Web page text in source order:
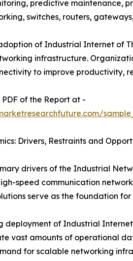
predictive maintenance,
switches, routers,
of Industrial Internet of
infrastructure.
to improve productivity,
of the Report at -
Drivers, Restraints and
drivers of the Industrial
speed communication
serve as the foundation
deployment of Industrial
vast amounts of operational
for scalable networking